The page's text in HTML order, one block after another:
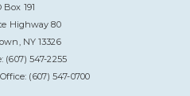
Box 191
Highway 80
NY 13326
(607) 547-2255
(607) 547-0700